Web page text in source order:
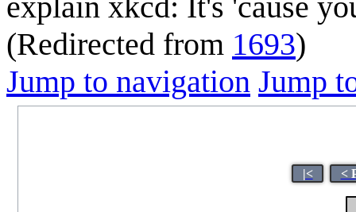
(Redirected from 1693)
Jump to navigation Jump
|< <